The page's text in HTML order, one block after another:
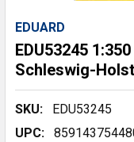
EDUARD
EDU53245
Schleswig-
SKU:
EDU53245
UPC: